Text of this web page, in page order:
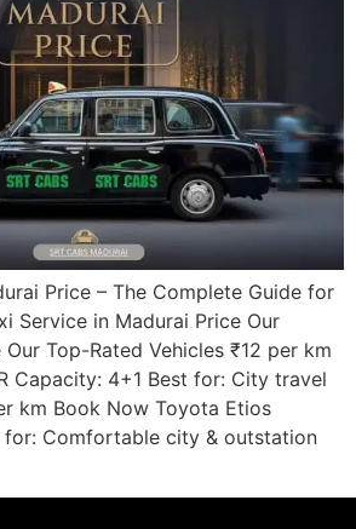
Price – The Complete Guide for
Service in Madurai Price Our
Top-Rated Vehicles ₹12 per km
Capacity: 4+1 Best for: City travel
km Book Now Toyota Etios
for: Comfortable city & outstation